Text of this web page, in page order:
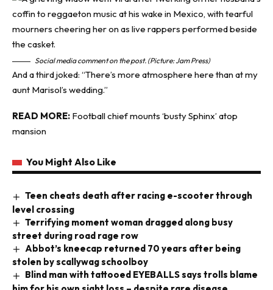
Social media comment on the post. (Picture: Jam Press)
And a third joked: “There’s more atmosphere here than at my
aunt Marisol’s wedding.”
READ MORE: Football chief mounts ‘busty Sphinx’ atop
mansion
You Might Also Like
Teen cheats death after racing e-scooter through
level crossing
Terrifying moment woman dragged along busy
street during road rage row
Abbot’s kneecap returned 70 years after being
stolen by scallywag schoolboy
Blind man with tattooed EYEBALLS says trolls blame